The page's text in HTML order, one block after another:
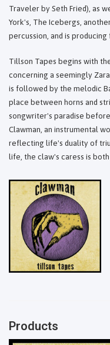
Traveler by Seth Fried), as
York's, The Icebergs,
percussion, and is
Tillson Tapes begins with
concerning a seemingly
is followed by the melodic
place between horns and
songwriter's paradise
Clawman, an instrumental
reflecting life's duality of
life, the claw's caress is
Products